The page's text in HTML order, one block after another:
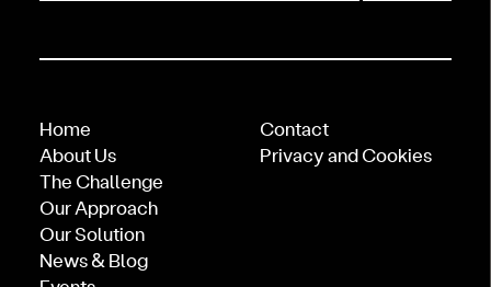
Home
About Us
The Challenge
Our Approach
Our Solution
News & Blog
Contact
Privacy and Cookies